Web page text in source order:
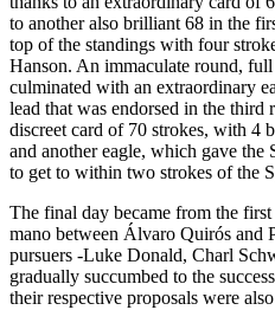
to another also brilliant 68 in the
top of the standings with four
Hanson. An immaculate round,
culminated with an extraordinary
lead that was endorsed in the third
discreet card of 70 strokes, with 4
and another eagle, which gave
to get to within two strokes of the
The final day became from the first
mano between Álvaro Quirós and
pursuers -Luke Donald, Charl
gradually succumbed to the
their respective proposals were